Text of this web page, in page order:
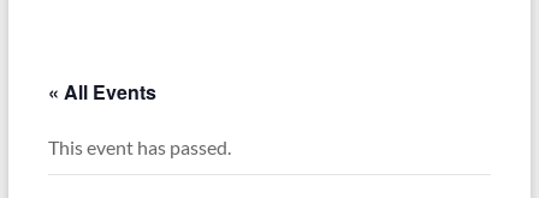
« All Events
This event has passed.